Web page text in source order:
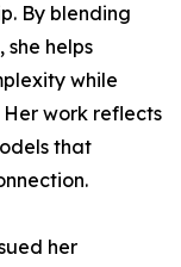
By blending
helps
while
work reflects
that
her